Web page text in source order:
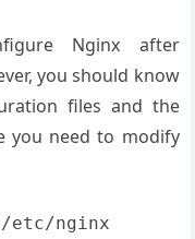
Nginx after
you should know
files and the
you need to modify
/etc/nginx